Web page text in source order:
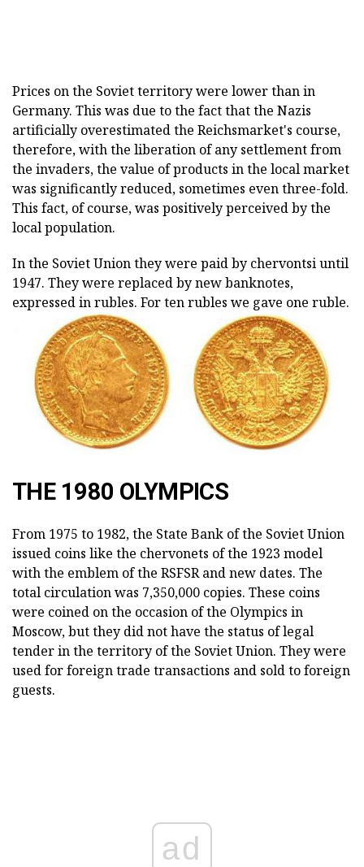
Prices on the Soviet territory were lower than in
Germany. This was due to the fact that the Nazis
artificially overestimated the Reichsmarket's course,
therefore, with the liberation of any settlement from
the invaders, the value of products in the local market
was significantly reduced, sometimes even three-fold.
This fact, of course, was positively perceived by the
local population.
In the Soviet Union they were paid by chervontsi until
1947. They were replaced by new banknotes,
expressed in rubles. For ten rubles we gave one ruble.
THE 1980 OLYMPICS
From 1975 to 1982, the State Bank of the Soviet Union
issued coins like the chervonets of the 1923 model
with the emblem of the RSFSR and new dates. The
total circulation was 7,350,000 copies. These coins
were coined on the occasion of the Olympics in
Moscow, but they did not have the status of legal
tender in the territory of the Soviet Union. They were
used for foreign trade transactions and sold to foreign
guests.
ad